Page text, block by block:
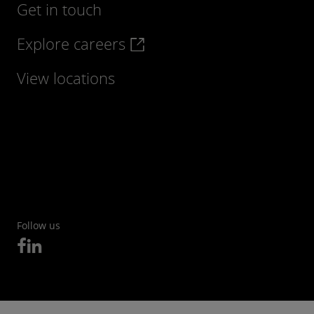
Get in touch
Explore careers
View locations
Follow us